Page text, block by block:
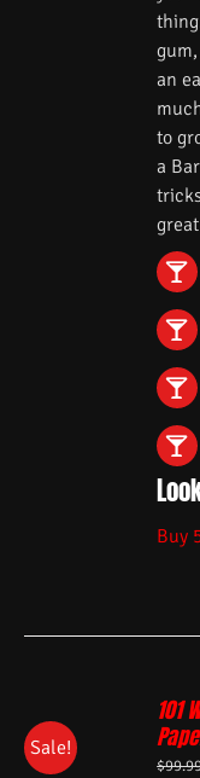
an
to
a
Buy
Sale!
101
$